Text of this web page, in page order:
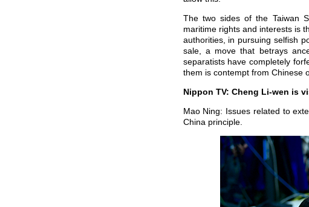
The two sides of the Taiwan
maritime rights and interests is
authorities, in pursuing selfish
sale, a move that betrays
separatists have completely
them is contempt from Chinese
Nippon TV: Cheng Li-wen is
Mao Ning: Issues related to
China principle.